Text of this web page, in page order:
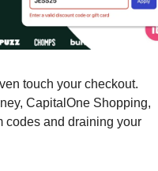
touch your checkout.
CapitalOne Shopping,
codes and draining your